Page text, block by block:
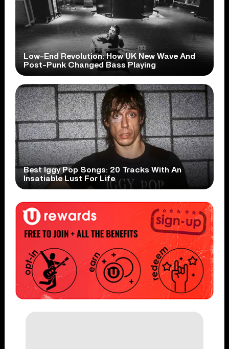
Low-End Revolution: How UK New Wave And
Post-Punk Changed Bass Playing
Best Iggy Pop Songs: 20 Tracks With An
Insatiable Lust For Life